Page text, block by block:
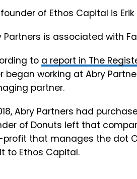
of Ethos Capital is
Partners is associated with
to a report in The
began working at Abry
partner.
Abry Partners had
of Donuts left that
profit that manages the dot
to Ethos Capital.